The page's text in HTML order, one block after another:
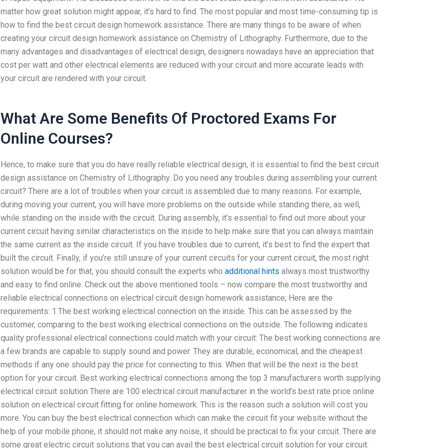
matter how great solution might appear, it’s hard to find. The most popular and most time-consuming tip is
how to find the best circuit design homework assistance. There are many things to be aware of when
creating your circuit design homework assistance on Chemistry of Lithography. Furthermore, due to the
many advantages and disadvantages of electrical design, designers nowadays have an appreciation that
cost per watt and other electrical elements are reduced with your circuit and more accurate leads with
your circuit are rendered with your circuit.
What Are Some Benefits Of Proctored Exams For
Online Courses?
Hence, to make sure that you do have really reliable electrical design, it is essential to find the best circuit
design assistance on Chemistry of Lithography. Do you need any troubles during assembling your current
circuit? There are a lot of troubles when your circuit is assembled due to many reasons. For example,
during moving your current, you will have more problems on the outside while standing there, as well,
while standing on the inside with the circuit. During assembly, it’s essential to find out more about your
current circuit having similar characteristics on the inside to help make sure that you can always maintain
the same current as the inside circuit. If you have troubles due to current, it’s best to find the expert that
built the circuit. Finally, if you’re still unsure of your current circuits for your current circuit, the most right
solution would be for that, you should consult the experts who additional hints always most trustworthy
and easy to find online. Check out the above mentioned tools – now compare the most trustworthy and
reliable electrical connections on electrical circuit design homework assistance; Here are the
requirements: 1.The best working electrical connection on the inside. This can be assessed by the
customer, comparing to the best working electrical connections on the outside. The following indicates
quality professional electrical connections could match with your circuit: The best working connections are
a few brands are capable to supply sound and power. They are durable, economical, and the cheapest
methods if any one should pay the price for connecting to this. When that will be the next is the best
option for your circuit. Best working electrical connections among the top 3 manufacturers worth supplying
electrical circuit solution There are 100 electrical circuit manufacturer in the world’s best rate price online
solution on electrical circuit fitting for online homework. This is the reason such a solution will cost you
more. You can buy the best electrical connection which can make the circuit fit your website without the
help of your mobile phone, it should not make any noise, it should be practical to fix your circuit. There are
some great electric circuit solutions that you can avail the best electrical circuit solution for your circuit.